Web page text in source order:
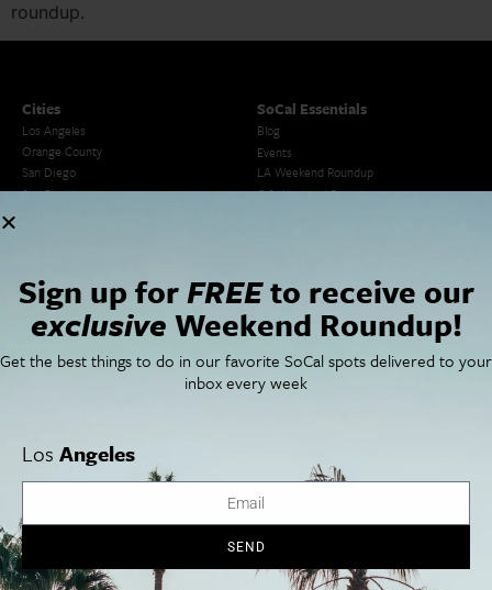
roundup.
Cities
Los Angeles
Orange County
San Diego
San Francisco
SoCal Essentials
Blog
Events
LA Weekend Roundup
OC Weekend Roundup
Things To Do In SoCal
SoCal Food + Drink
SoCal Style + Beauty
SoCal Arts + Culture
Getaway
SoCalPulse
About Us
Publications
Advertise
Contact
Sign up forFREEto receive our
exclusive Weekend Roundup!
Get the best things to do in our favorite SoCal spots delivered to your
inbox every week
Los Angeles
SEND